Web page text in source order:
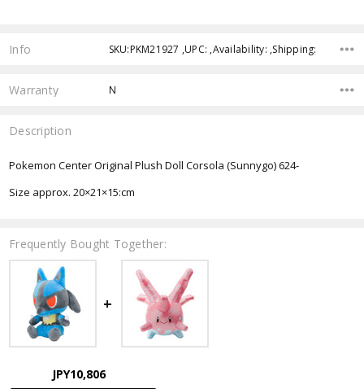
Info SKU:PKM21927 ,UPC: ,Availability: ,Shipping:
Warranty N
Description
Pokemon Center Original Plush Doll Corsola (Sunnygo) 624-
Size approx.20×21×15:cm
Frequently Bought Together:
JPY10,806